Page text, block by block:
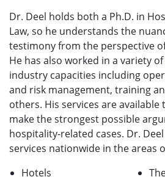
Dr. Deel holds both a Ph.D. in
Law, so he understands the
testimony from the perspective
He has also worked in a variety
industry capacities including
and risk management, training
others. His services are
make the strongest possible
hospitality-related cases. Dr.
services nationwide in the areas
Hotels